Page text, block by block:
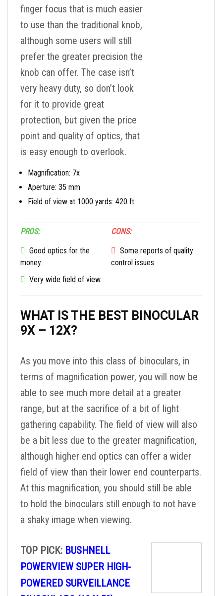
finger focus that is much easier
to use than the traditional knob,
although some users will still
prefer the greater precision the
knob can offer. The case isn’t
very heavy duty, so don’t look
for it to provide great
protection, but given the price
point and quality of optics, that
is easy enough to overlook.
Magnification: 7x
Aperture: 35 mm
Field of view at 1000 yards: 420 ft.
PROS:
Good optics for the
money.
Very wide field of view.
CONS:
Some reports of quality
control issues.
WHAT IS THE BEST BINOCULAR
9X – 12X?
As you move into this class of binoculars, in
terms of magnification power, you will now be
able to see much more detail at a greater
range, but at the sacrifice of a bit of light
gathering capability. The field of view will also
be a bit less due to the greater magnification,
although higher end optics can offer a wider
field of view than their lower end counterparts.
At this magnification, you should still be able
to hold the binoculars still enough to not have
a shaky image when viewing.
TOP PICK: BUSHNELL
POWERVIEW SUPER HIGH-
POWERED SURVEILLANCE